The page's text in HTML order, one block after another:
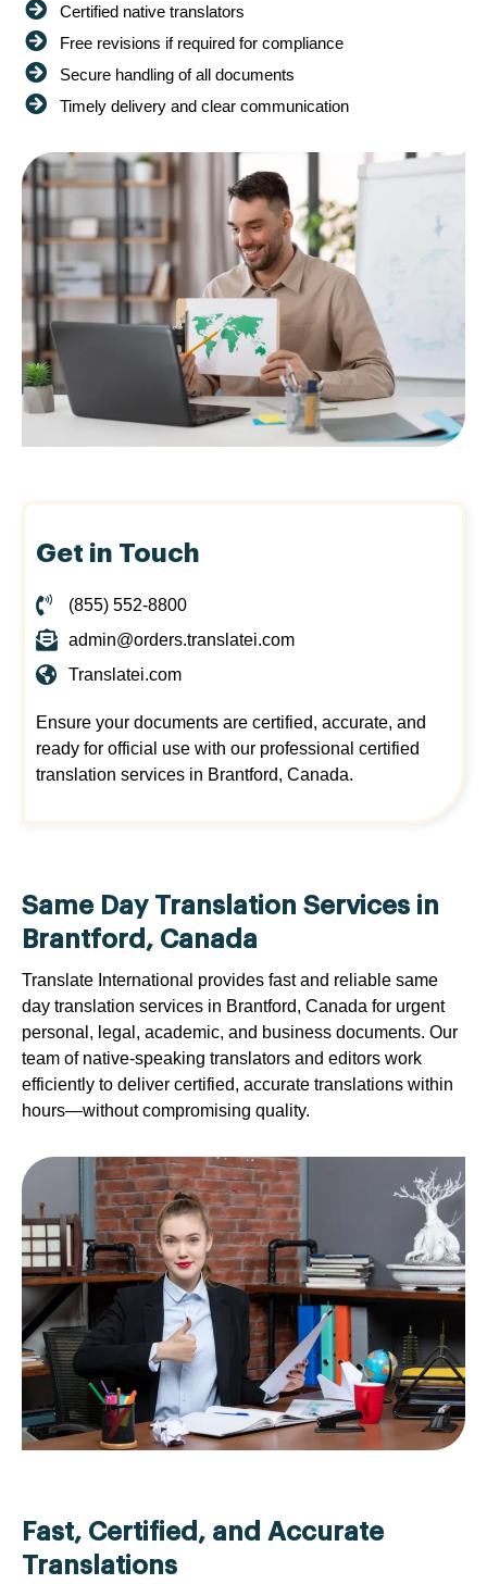
Certified native translators
Free revisions if required for compliance
Secure handling of all documents
Timely delivery and clear communication
Get in Touch
(855) 552-8800
admin@orders.translatei.com
Translatei.com
Ensure your documents are certified, accurate, and
ready for official use with our professional certified
translation services in Brantford, Canada.
Same Day Translation Services in
Brantford, Canada
Translate International provides fast and reliable same
day translation services in Brantford, Canada for urgent
personal, legal, academic, and business documents. Our
team of native-speaking translators and editors work
efficiently to deliver certified, accurate translations within
hours—without compromising quality.
Fast, Certified, and Accurate
Translations